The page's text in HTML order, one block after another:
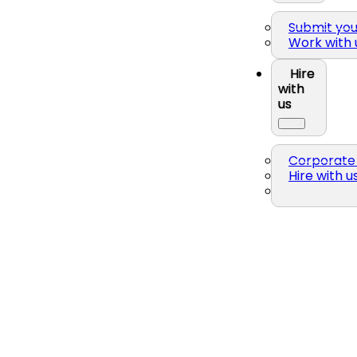
Submit
Work with
Hire
with
us
Corporate
Hire with